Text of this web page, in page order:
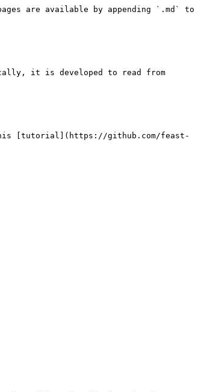
are available by appending `.md` to
it is developed to read from
[tutorial](https://github.com/feast-